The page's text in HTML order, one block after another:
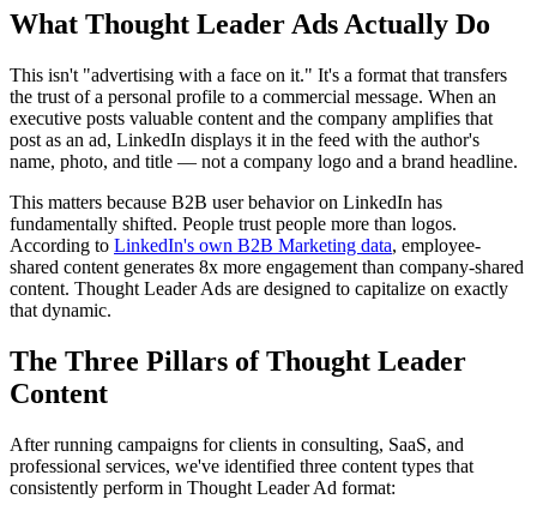
What Thought Leader Ads Actually Do
This isn't "advertising with a face on it." It's a format that transfers
the trust of a personal profile to a commercial message. When an
executive posts valuable content and the company amplifies that
post as an ad, LinkedIn displays it in the feed with the author's
name, photo, and title — not a company logo and a brand headline.
This matters because B2B user behavior on LinkedIn has
fundamentally shifted. People trust people more than logos.
According to LinkedIn's own B2B Marketing data, employee-
shared content generates 8x more engagement than company-shared
content. Thought Leader Ads are designed to capitalize on exactly
that dynamic.
The Three Pillars of Thought Leader
Content
After running campaigns for clients in consulting, SaaS, and
professional services, we've identified three content types that
consistently perform in Thought Leader Ad format: